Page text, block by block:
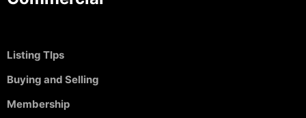
Listing TIps
Buying and Selling
Membership